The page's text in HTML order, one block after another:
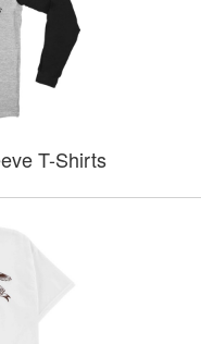
T-Shirts